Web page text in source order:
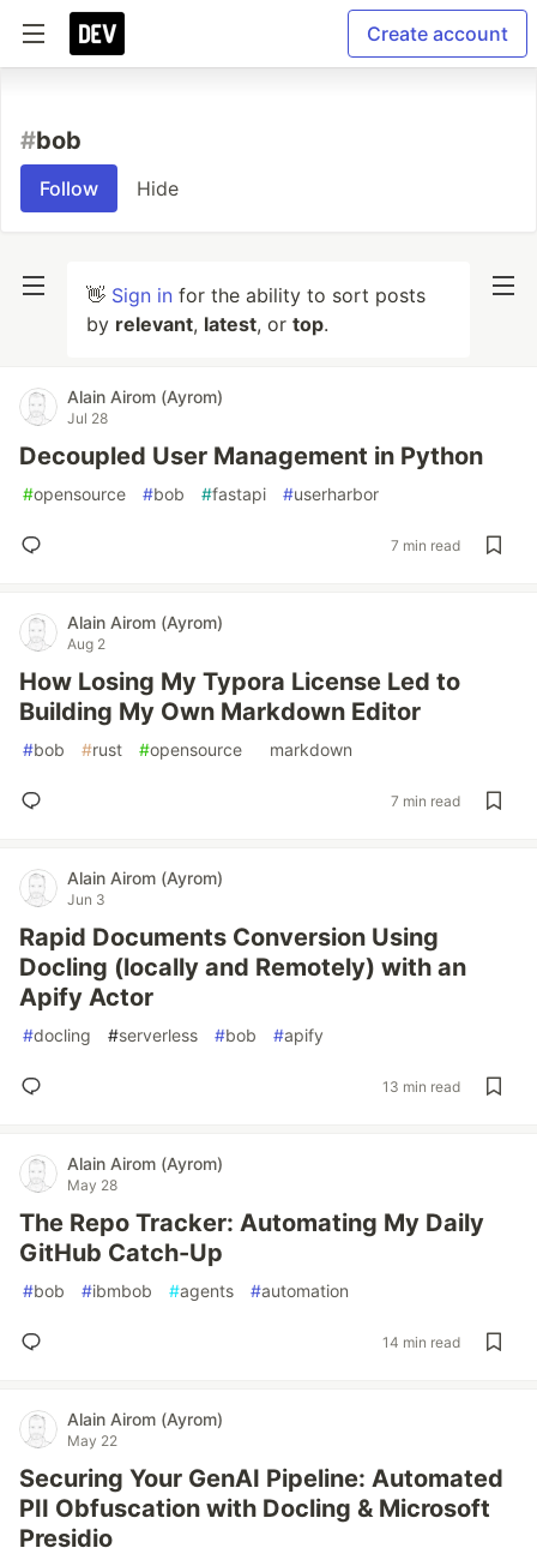
Create account
#bob
Follow Hide
👋 Sign in for the ability to sort posts
by relevant, latest, or top.
Alain Airom (Ayrom)
Jul 28
Decoupled User Management in Python
#opensource #bob #fastapi #userharbor
7 min read
Alain Airom (Ayrom)
Aug 2
How Losing My Typora License Led to
Building My Own Markdown Editor
#bob #rust #opensource markdown
7 min read
Alain Airom (Ayrom)
Jun 3
Rapid Documents Conversion Using
Docling (locally and Remotely) with an
Apify Actor
#docling #serverless #bob #apify
13 min read
Alain Airom (Ayrom)
May 28
The Repo Tracker: Automating My Daily
GitHub Catch-Up
#bob #ibmbob #agents #automation
14 min read
Alain Airom (Ayrom)
May 22
Securing Your GenAI Pipeline: Automated
PII Obfuscation with Docling & Microsoft
Presidio